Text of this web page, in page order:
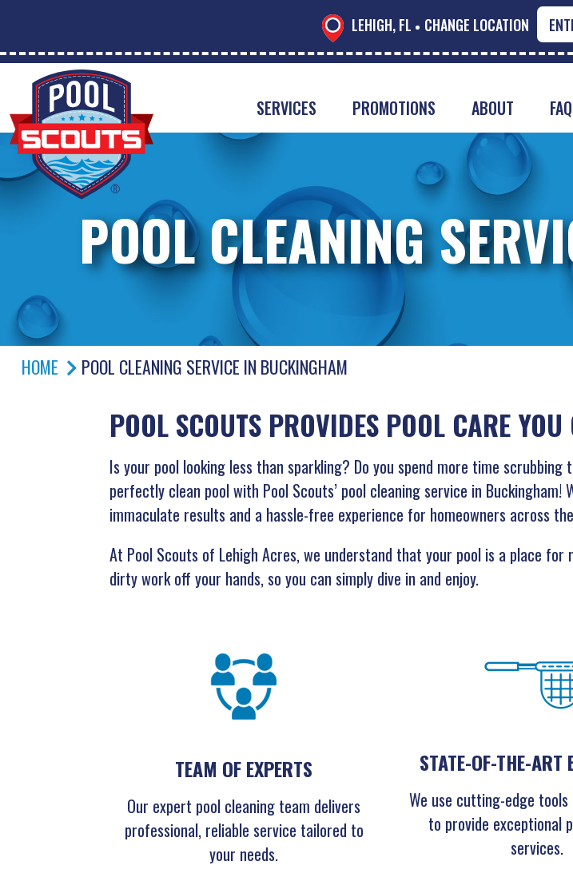
LEHIGH, FL CHANGE LOCATION
SERVICES PROMOTIONS ABOUT FAQ
POOL CLEANING
HOME POOL CLEANING SERVICE IN BUCKINGHAM
POOL SCOUTS PROVIDES POOL CARE
Is your pool looking less than sparkling? Do you spend more time
perfectly clean pool with Pool Scouts’ pool cleaning service in
immaculate results and a hassle-free experience for homeowners across
At Pool Scouts of Lehigh Acres, we understand that your pool is a place
dirty work off your hands, so you can simply dive in and enjoy.
TEAM OF EXPERTS
Our expert pool cleaning team delivers
professional, reliable service tailored to
your needs.
STATE-OF-THE-ART
We use cutting-edge
to provide exceptional
services.